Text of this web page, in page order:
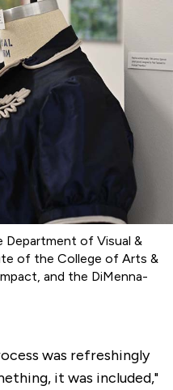
Department of Visual &
of the College of Arts &
and the DiMenna-
was refreshingly
it was included,"